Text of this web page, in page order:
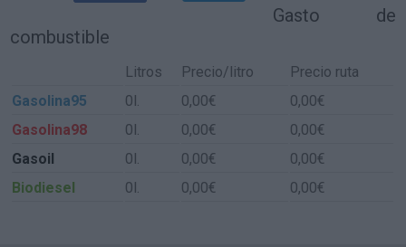
Gasto de
combustible
Litros Precio/litro
Precio ruta
Gasolina95
0l. 0,00€
0,00€
Gasolina98
0l. 0,00€
0,00€
Gasoil
0l. 0,00€
0,00€
Biodiesel
0l. 0,00€ 0,00€